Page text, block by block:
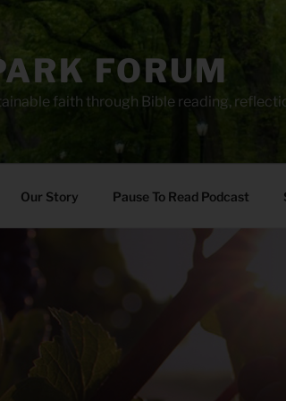
FORUM
faith through Bible reading,
Our Story Pause To Read Podcast